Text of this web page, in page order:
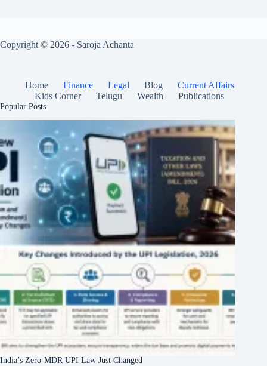
Copyright © 2026 - Saroja Achanta
Home Finance Legal Blog
Current Affairs
Kids Corner
Telugu Wealth Publications
Popular Posts
India’s Zero-MDR UPI Law Just Changed